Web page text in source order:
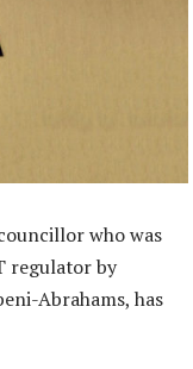
who was
regulator by
Abrahams, has